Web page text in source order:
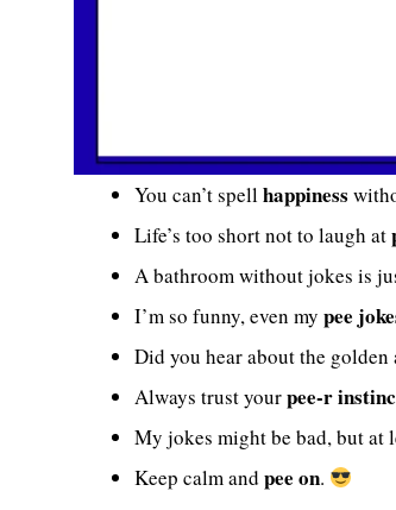
You can’t spellhappiness
Life’s too short not to laugh at
A bathroom without jokes is
I’m so funny, even my pee
Did you hear about the golden
Always trust yourpee-r
My jokes might be bad, but at
Keep calm and pee on.